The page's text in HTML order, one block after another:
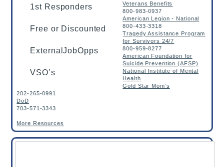
1st Responders
Free or Discounted
ExternalJobOpps
VSO’s
Veterans Benefits
800-983-0937
American Legion - National
800-433-3318
Tragedy Assistance Program
for Survivors 24/7
800-959-8277
American Foundation for
Suicide Prevention (AFSP)
National Institute of Mental
Health
Gold Star Mom’s
202-265-0991
DoD
703-571-3343
More Resources